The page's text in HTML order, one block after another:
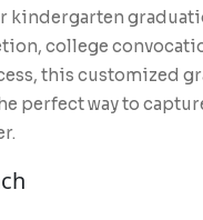
kindergarten
college
this customized
perfect way to